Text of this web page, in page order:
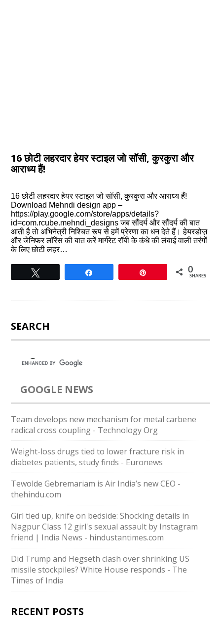
16 छोटी लहरदार हेयर स्टाइल जो सॉसी, कुरकुरा और
आराध्य हैं!
16 छोटी लहरदार हेयर स्टाइल जो सॉसी, कुरकुरा और आराध्य हैं!
Download Mehndi design app –
https://play.google.com/store/apps/details?
id=com.rcube.mehndi_designs जब सौंदर्य और सौंदर्य की बात
आती है तो अभिनेत्री निश्चित रूप से हमें प्रेरणा का धन देते हैं। हेयरडोज़
और जेनिफर लॉरेंस की बात करें मार्गरेट रॉबी के कंधे की लंबाई वाली तरंगों
के लिए छोटी लहर…
0
SHARES
SEARCH
GOOGLE NEWS
Team develops new mechanism for metal carbene
radical cross coupling - Technology Org
Weight-loss drugs tied to lower fracture risk in
diabetes patients, study finds - Euronews
Tewolde Gebremariam is Air India’s new CEO -
thehindu.com
Girl tied up, knife on bedside: Shocking details in
Nagpur Class 12 girl's sexual assault by Instagram
friend | India News - hindustantimes.com
Did Trump and Hegseth clash over shrinking US
missile stockpiles? White House responds - The
Times of India
RECENT POSTS